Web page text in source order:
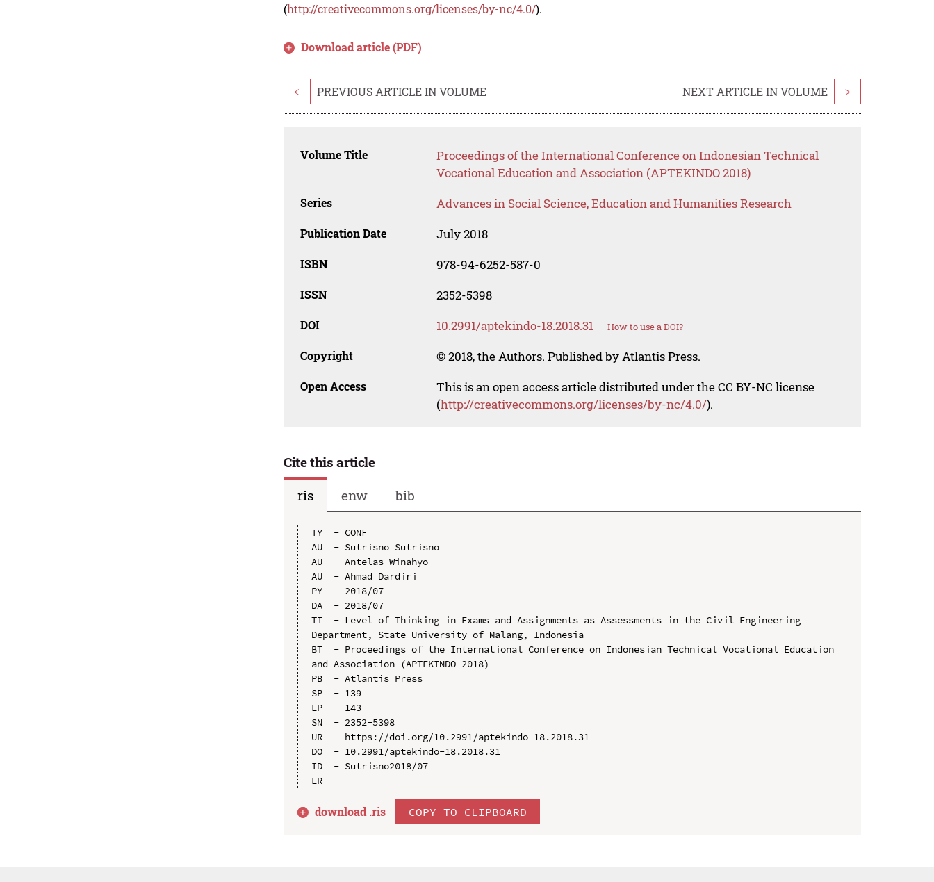
(http://creativecommons.org/licenses/by-nc/4.0/).
Download article (PDF)
< PREVIOUS ARTICLE IN VOLUME NEXT ARTICLE IN VOLUME >
Volume Title
Proceedings of the International Conference on Indonesian Technical
Vocational Education and Association (APTEKINDO 2018)
Series Advances in Social Science, Education and Humanities Research
Publication Date July 2018
ISBN 978-94-6252-587-0
ISSN 2352-5398
DOI 10.2991/aptekindo-18.2018.31 How to use a DOI?
Copyright © 2018, the Authors. Published by Atlantis Press.
Open Access
This is an open access article distributed under the CC BY-NC license
(http://creativecommons.org/licenses/by-nc/4.0/).
Cite this article
ris
enw bib
TY  - CONF
AU  - Sutrisno Sutrisno
AU  - Antelas Winahyo
AU  - Ahmad Dardiri
PY  - 2018/07
DA  - 2018/07
TI  - Level of Thinking in Exams and Assignments as Assessments in the Civil Engineering
Department, State University of Malang, Indonesia
BT  - Proceedings of the International Conference on Indonesian Technical Vocational Education
and Association (APTEKINDO 2018)
PB  - Atlantis Press
SP  - 139
EP  - 143
SN  - 2352-5398
UR  - https://doi.org/10.2991/aptekindo-18.2018.31
DO  - 10.2991/aptekindo-18.2018.31
ID  - Sutrisno2018/07
download .ris COPY TO CLIPBOARD